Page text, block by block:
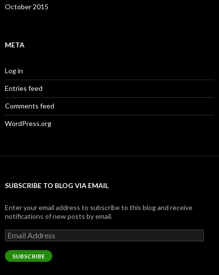
October 2015
META
Log in
Entries feed
Comments feed
WordPress.org
SUBSCRIBE TO BLOG VIA EMAIL
Enter your email address to subscribe to this blog and receive
notifications of new posts by email.
Email
Address
SUBSCRIBE